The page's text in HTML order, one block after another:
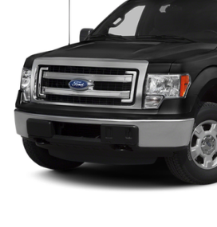
Electric Power-Assist Speed-
Single Stainless Steel Exhaust
26 Gal. Fuel Tank
Auto Locking Hubs
Double Wishbone Front
Solid Axle Rear Suspension w/
4-Wheel Disc Brakes w/4-Wheel
Vented Discs, Brake Assist, Hill
Electric Parking Brake